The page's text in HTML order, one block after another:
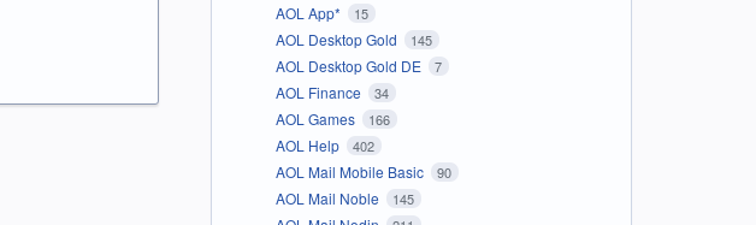
AOL App* 15
AOL Desktop Gold 145
AOL Desktop Gold DE 7
AOL Finance 34
AOL Games 166
AOL Help 402
AOL Mail Mobile Basic 90
AOL Mail Noble 145